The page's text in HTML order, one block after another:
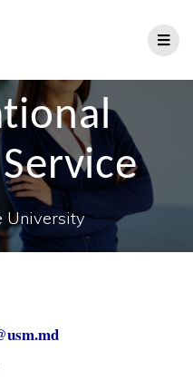
University